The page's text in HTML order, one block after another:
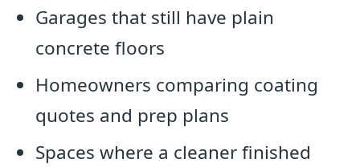
Garages that still have plain
concrete floors
Homeowners comparing coating
quotes and prep plans
Spaces where a cleaner finished